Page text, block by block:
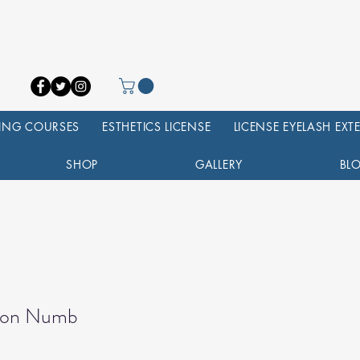
COURSES ESTHETICS LICENSE LICENSE EYELASH
SHOP GALLERY
Numb